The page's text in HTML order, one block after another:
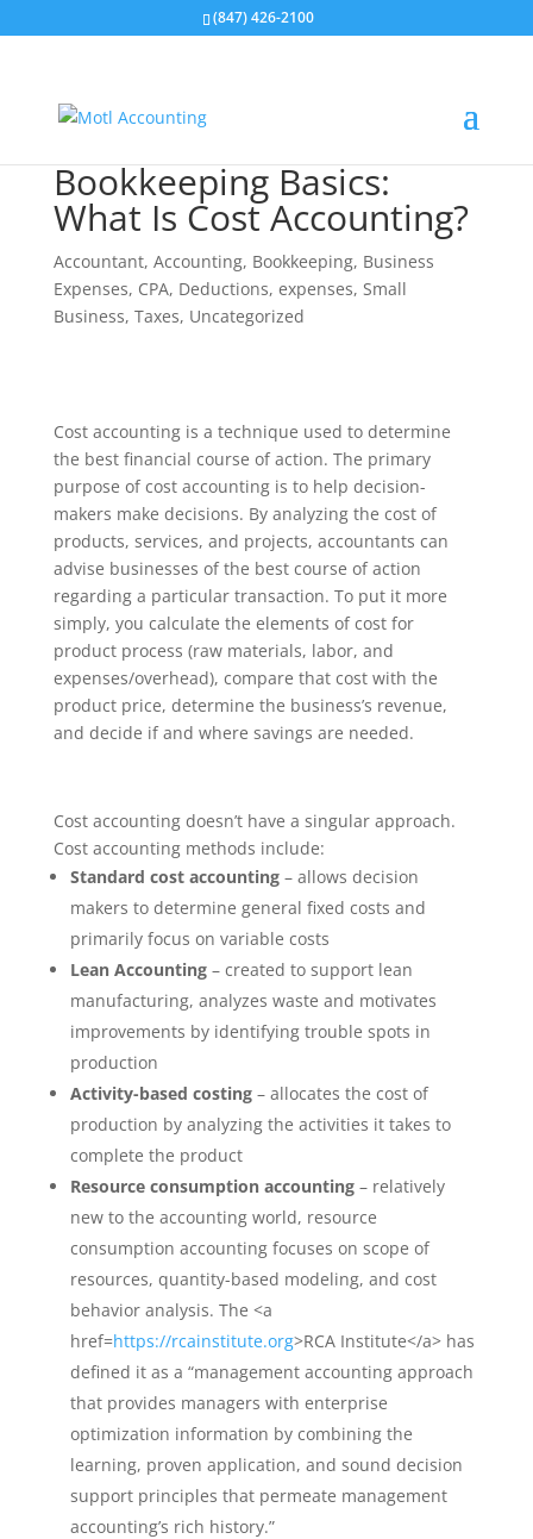
(847) 426-2100
Bookkeeping Basics:
What Is Cost Accounting?
Accountant, Accounting, Bookkeeping, Business
Expenses, CPA, Deductions, expenses, Small
Business, Taxes, Uncategorized
Cost accounting is a technique used to determine
the best financial course of action. The primary
purpose of cost accounting is to help decision-
makers make decisions. By analyzing the cost of
products, services, and projects, accountants can
advise businesses of the best course of action
regarding a particular transaction. To put it more
simply, you calculate the elements of cost for
product process (raw materials, labor, and
expenses/overhead), compare that cost with the
product price, determine the business’s revenue,
and decide if and where savings are needed.
Cost accounting doesn’t have a singular approach.
Cost accounting methods include:
Standard cost accounting– allows decision
makers to determine general fixed costs and
primarily focus on variable costs
Lean Accounting– created to support lean
manufacturing, analyzes waste and motivates
improvements by identifying trouble spots in
production
Activity-based costing– allocates the cost of
production by analyzing the activities it takes to
complete the product
Resource consumption accounting– relatively
new to the accounting world, resource
consumption accounting focuses on scope of
resources, quantity-based modeling, and cost
behavior analysis. The <a
href=https://rcainstitute.org>RCA Institute</a> has
defined it as a “management accounting approach
that provides managers with enterprise
optimization information by combining the
learning, proven application, and sound decision
support principles that permeate management
accounting’s rich history.”